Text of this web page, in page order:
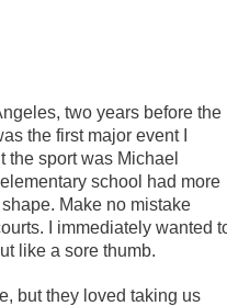
two years before the
the first major event I
sport was Michael
school had more
Make no mistake
I immediately wanted
like a sore thumb.
but they loved taking us